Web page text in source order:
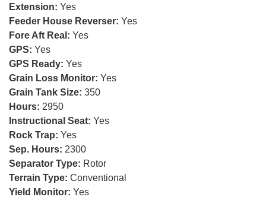
Extension: Yes
Feeder House Reverser: Yes
Fore Aft Real: Yes
GPS: Yes
GPS Ready: Yes
Grain Loss Monitor: Yes
Grain Tank Size: 350
Hours: 2950
Instructional Seat: Yes
Rock Trap: Yes
Sep. Hours: 2300
Separator Type: Rotor
Terrain Type: Conventional
Yield Monitor: Yes